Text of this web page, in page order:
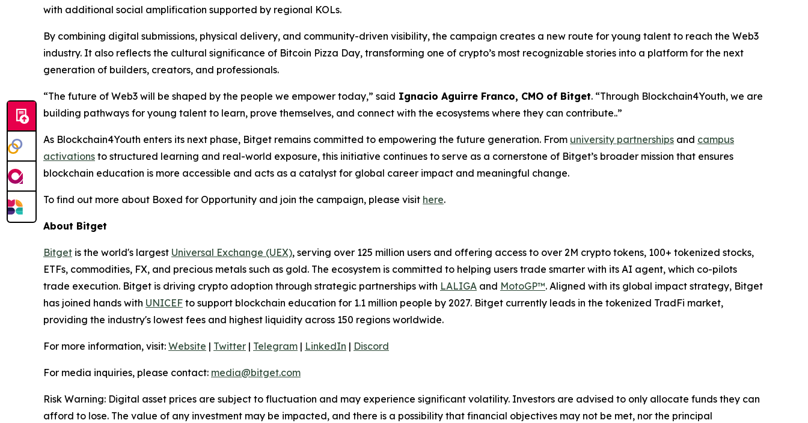
with additional social amplification supported by regional KOLs.
By combining digital submissions, physical delivery, and community-driven visibility, the campaign creates a new route for young talent to reach the Web3
industry. It also reflects the cultural significance of Bitcoin Pizza Day, transforming one of crypto’s most recognizable stories into a platform for the next
generation of builders, creators, and professionals.
“The future of Web3 will be shaped by the people we empower today,” said Ignacio Aguirre Franco, CMO of Bitget. “Through Blockchain4Youth, we are
building pathways for young talent to learn, prove themselves, and connect with the ecosystems where they can contribute..”
As Blockchain4Youth enters its next phase, Bitget remains committed to empowering the future generation. From university partnerships and campus
activations to structured learning and real-world exposure, this initiative continues to serve as a cornerstone of Bitget’s broader mission that ensures
blockchain education is more accessible and acts as a catalyst for global career impact and meaningful change.
To find out more about Boxed for Opportunity and join the campaign, please visit here.
About Bitget
Bitget is the world's largest Universal Exchange (UEX), serving over 125 million users and offering access to over 2M crypto tokens, 100+ tokenized stocks,
ETFs, commodities, FX, and precious metals such as gold. The ecosystem is committed to helping users trade smarter with its AI agent, which co-pilots
trade execution. Bitget is driving crypto adoption through strategic partnerships with LALIGA and MotoGP™. Aligned with its global impact strategy, Bitget
has joined hands with UNICEF to support blockchain education for 1.1 million people by 2027. Bitget currently leads in the tokenized TradFi market,
providing the industry's lowest fees and highest liquidity across 150 regions worldwide.
For more information, visit: Website | Twitter | Telegram | LinkedIn | Discord
For media inquiries, please contact: media@bitget.com
Risk Warning: Digital asset prices are subject to fluctuation and may experience significant volatility. Investors are advised to only allocate funds they can
afford to lose. The value of any investment may be impacted, and there is a possibility that financial objectives may not be met, nor the principal